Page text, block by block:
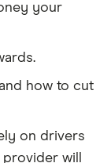
your
how to cut
on drivers
will